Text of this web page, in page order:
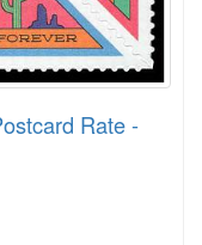
Rate -